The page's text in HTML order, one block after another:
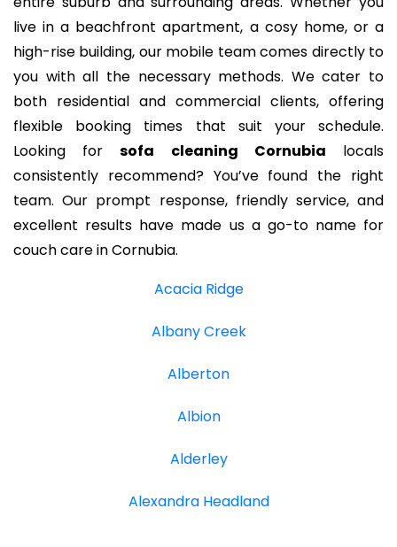
live in a beachfront apartment, a cosy home, or a
high-rise building, our mobile team comes directly to
you with all the necessary methods. We cater to
both residential and commercial clients, offering
flexible booking times that suit your schedule.
Looking forsofa cleaning Cornubia locals
consistently recommend? You’ve found the right
team. Our prompt response, friendly service, and
excellent results have made us a go-to name for
couch care in Cornubia.
Acacia Ridge
Albany Creek
Alberton
Albion
Alderley
Alexandra Headland